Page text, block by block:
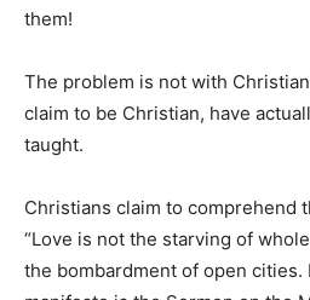
them!
The problem is not with
claim to be Christian, have
taught.
Christians claim to comprehend
“Love is not the starving of
the bombardment of open cities.